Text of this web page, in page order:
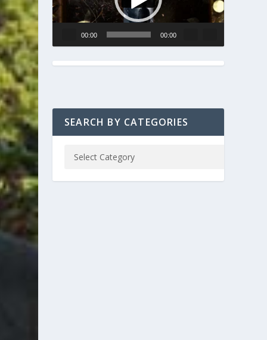
00:00 00:00
SEARCH BY CATEGORIES